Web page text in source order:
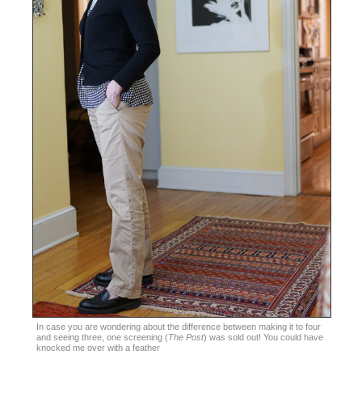
In case you are wondering about the difference between making it to four
and seeing three, one screening (The Post) was sold out! You could have
knocked me over with a feather